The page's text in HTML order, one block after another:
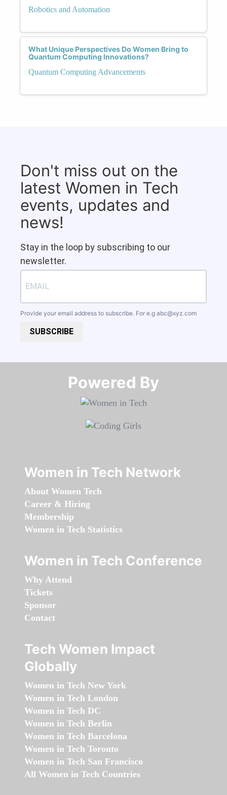
Robotics and Automation
What Unique Perspectives Do Women Bring to
Quantum Computing Innovations?
Quantum Computing Advancements
Don't miss out on the
latest Women in Tech
events, updates and
news!
Stay in the loop by subscribing to our
newsletter.
Provide your email address to subscribe. For e.g abc@xyz.com
SUBSCRIBE
Powered By​​​​​​​
Women in Tech Network
About Women Tech
Career & Hiring
Membership
Women in Tech Statistics
Women in Tech Conference
Why Attend
Tickets
Sponsor
Contact
Tech Women Impact
Globally
Women in Tech New York
Women in Tech London
Women in Tech DC
Women in Tech Berlin
Women in Tech Barcelona
Women in Tech Toronto
Women in Tech San Francisco
All Women in Tech Countries